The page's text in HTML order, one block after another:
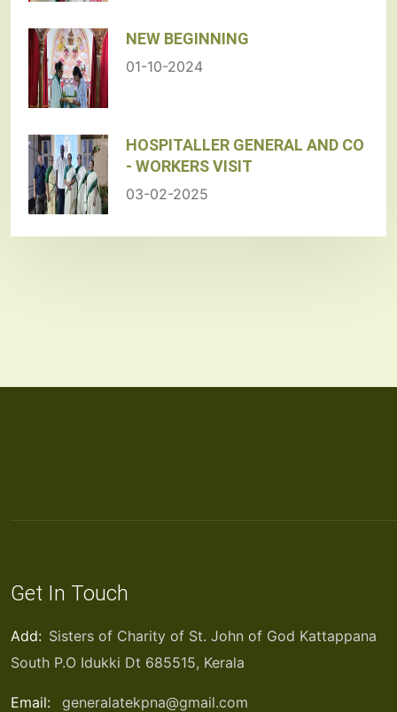
NEW BEGINNING
01-10-2024
HOSPITALLER GENERAL AND CO
- WORKERS VISIT
03-02-2025
Get In Touch
Add: Sisters of Charity of St. John of God Kattappana
South P.O Idukki Dt 685515, Kerala
Email:
generalatekpna@gmail.com